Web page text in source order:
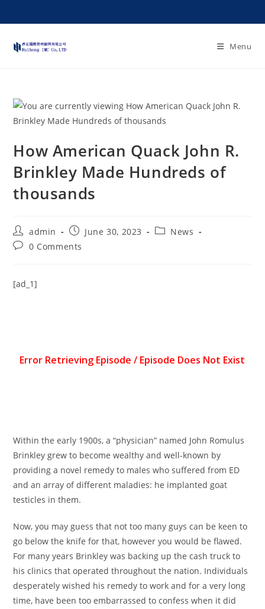
Menu
How American Quack John R.
Brinkley Made Hundreds of
thousands
admin June 30, 2023
News
0 Comments
[ad_1]
Within the early 1900s, a “physician” named John Romulus
Brinkley grew to become wealthy and well-known by
providing a novel remedy to males who suffered from ED
and an array of different maladies: he implanted goat
testicles in them.
Now, you may guess that not too many guys can be keen to
go below the knife for that, however you would be flawed.
For many years Brinkley was backing up the cash truck to
his clinics that operated throughout the nation. Individuals
desperately wished his remedy to work and for a very long
time, have been too embarrassed to confess when it did